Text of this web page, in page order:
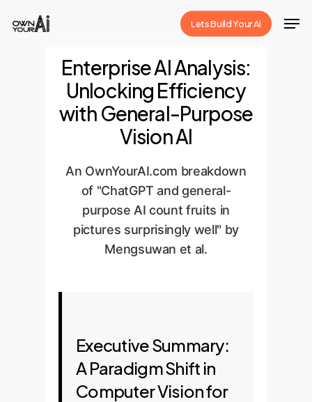
Lets Build Your Ai
Enterprise AI Analysis:
Unlocking Efficiency
with General-Purpose
Vision AI
An OwnYourAI.com breakdown
of "ChatGPT and general-
purpose AI count fruits in
pictures surprisingly well" by
Mengsuwan et al.
Executive Summary:
A Paradigm Shift in
Computer Vision for